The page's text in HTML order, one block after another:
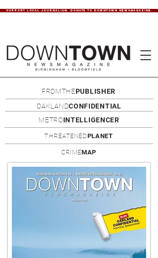
SUPPORT LOCAL JOURNALISM. DONATE TO DOWNTOWN NEWSMAGAZINE.
FROMTHEPUBLISHER
OAKLANDCONFIDENTIAL
METROINTELLIGENCER
THREATENEDPLANET
CRIMEMAP